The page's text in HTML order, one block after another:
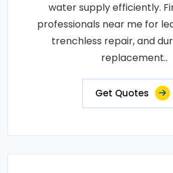
water supply efficiently.
professionals near me for
trenchless repair, and
replacement..
Get Quotes